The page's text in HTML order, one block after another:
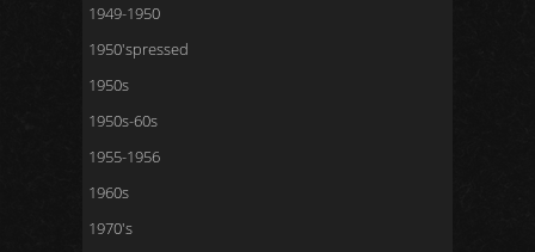
1949-1950
1950'spressed
1950s
1950s-60s
1955-1956
1960s
1970's